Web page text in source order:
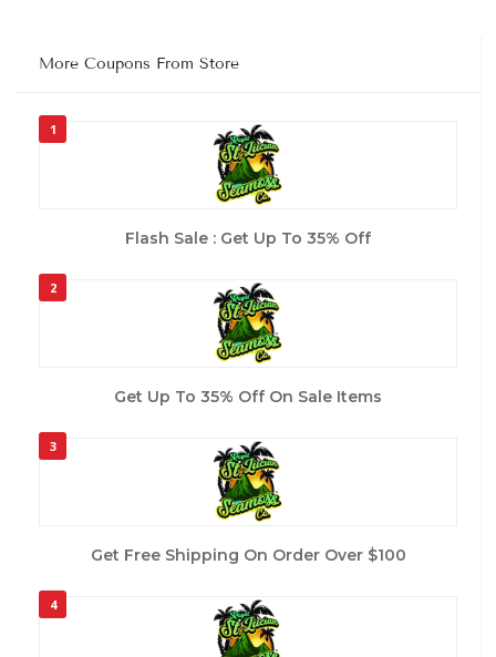
More Coupons From Store
1
Flash Sale : Get Up To 35% Off
2
Get Up To 35% Off On Sale Items
3
Get Free Shipping On Order Over $100
4